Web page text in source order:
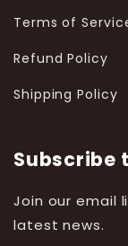
Terms of
Refund Policy
Shipping Policy
Subscribe
Join our email
latest news.